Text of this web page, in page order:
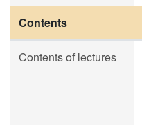
Contents
Contents of lectures